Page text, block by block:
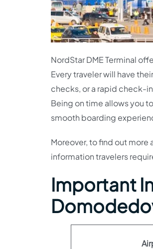
NordStar DME Terminal
Every traveler will have
checks, or a rapid check-
Being on time allows you
smooth boarding
Moreover, to find out
information travelers
Important